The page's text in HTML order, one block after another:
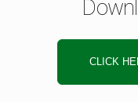
CLICK